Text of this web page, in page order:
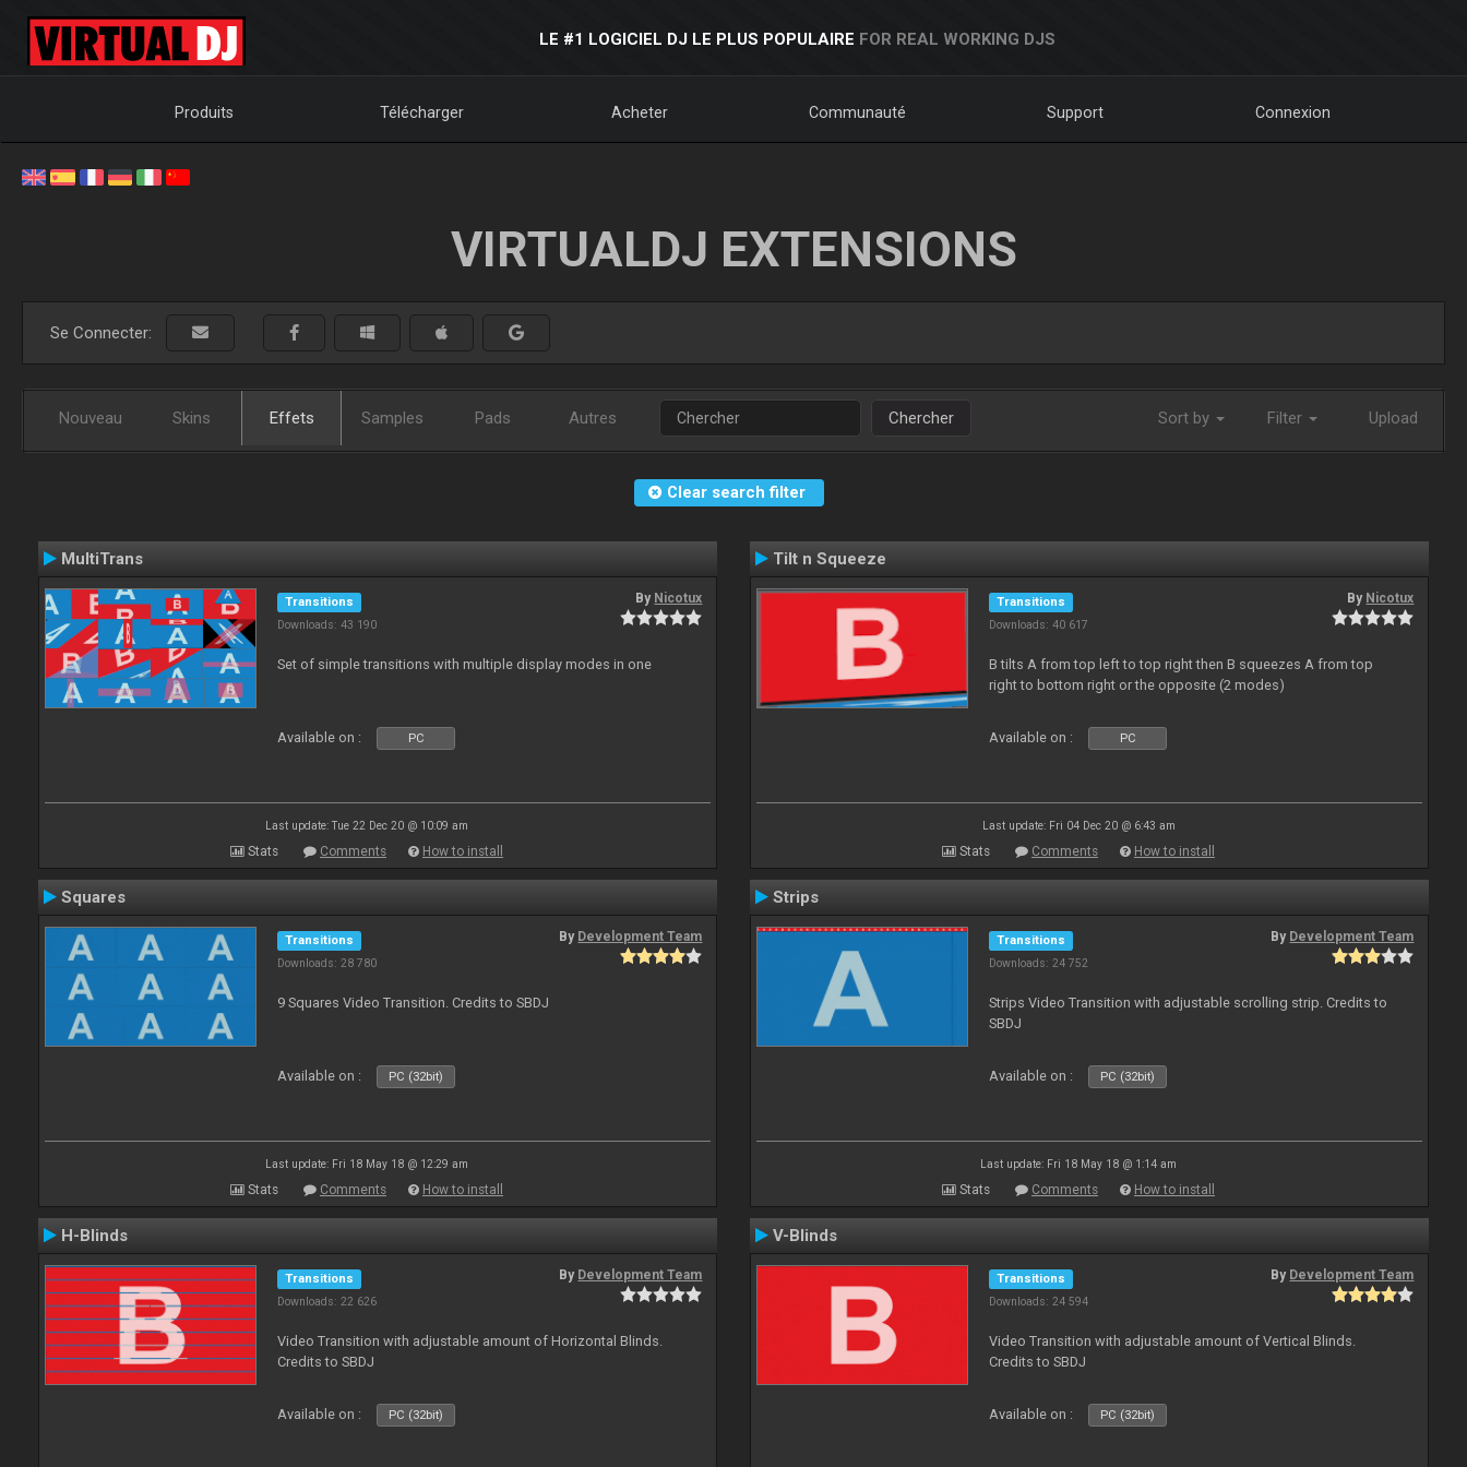
LE #1 LOGICIEL DJ LE PLUS POPULAIRE FOR REAL WORKING DJS
Produits Télécharger Acheter Communauté Support Connexion
VIRTUALDJ EXTENSIONS
Se Connecter:
Nouveau Skins Effets Samples Pads Autres Chercher Sort by Filter Upload
Clear search filter
MultiTrans
Transitions
Downloads: 43 190
By Nicotux
Set of simple transitions with multiple display modes in one
Available on : PC
Last update: Tue 22 Dec 20 @ 10:09 am
Stats Comments How to install
Tilt n Squeeze
Transitions
Downloads: 40 617
By Nicotux
B tilts A from top left to top right then B squeezes A from top
right to bottom right or the opposite (2 modes)
Available on : PC
Last update: Fri 04 Dec 20 @ 6:43 am
Stats Comments How to install
Squares
Transitions
Downloads: 28 780
By Development Team
9 Squares Video Transition. Credits to SBDJ
Available on : PC (32bit)
Last update: Fri 18 May 18 @ 12:29 am
Stats Comments How to install
Strips
Transitions
Downloads: 24 752
By Development Team
Strips Video Transition with adjustable scrolling strip. Credits to
SBDJ
Available on : PC (32bit)
Last update: Fri 18 May 18 @ 1:14 am
Stats Comments How to install
H-Blinds
Transitions
Downloads: 22 626
By Development Team
Video Transition with adjustable amount of Horizontal Blinds.
Credits to SBDJ
Available on : PC (32bit)
V-Blinds
Transitions
Downloads: 24 594
By Development Team
Video Transition with adjustable amount of Vertical Blinds.
Credits to SBDJ
Available on : PC (32bit)